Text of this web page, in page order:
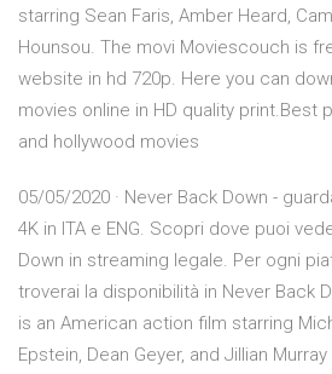
starring Sean Faris, Amber Heard,
Hounsou. The movi Moviescouch is
website in hd 720p. Here you can
movies online in HD quality print.Best
and hollywood movies
05/05/2020 · Never Back Down -
4K in ITA e ENG. Scopri dove puoi
Down in streaming legale. Per ogni
troverai la disponibilità in Never Back
is an American action film starring
Epstein, Dean Geyer, and Jillian